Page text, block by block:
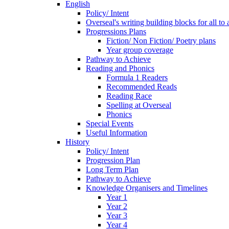
English
Policy/ Intent
Overseal's writing building blocks for all to
Progressions Plans
Fiction/ Non Fiction/ Poetry plans
Year group coverage
Pathway to Achieve
Reading and Phonics
Formula 1 Readers
Recommended Reads
Reading Race
Spelling at Overseal
Phonics
Special Events
Useful Information
History
Policy/ Intent
Progression Plan
Long Term Plan
Pathway to Achieve
Knowledge Organisers and Timelines
Year 1
Year 2
Year 3
Year 4